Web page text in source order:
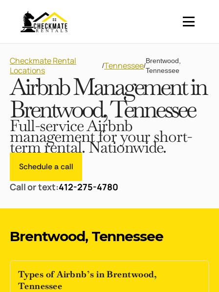
Checkmate Rental
Locations
/Tennessee/
Brentwood,
Tennessee
Airbnb Management in
Brentwood, Tennessee
Full-service Airbnb
management for your short-
term rental. Nationwide.
Schedule a call
Call or text:412-275-4780
Brentwood, Tennessee
Types of Airbnb’s in Brentwood,
Tennessee